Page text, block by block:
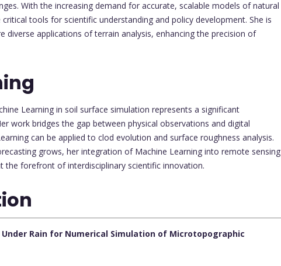
With the increasing demand for accurate, scalable models of natural
tools for scientific understanding and policy development. She is
diverse applications of terrain analysis, enhancing the precision of
Learning in soil surface simulation represents a significant
work bridges the gap between physical observations and digital
can be applied to clod evolution and surface roughness analysis.
grows, her integration of Machine Learning into remote sensing
the forefront of interdisciplinary scientific innovation.
Rain for Numerical Simulation of Microtopographic